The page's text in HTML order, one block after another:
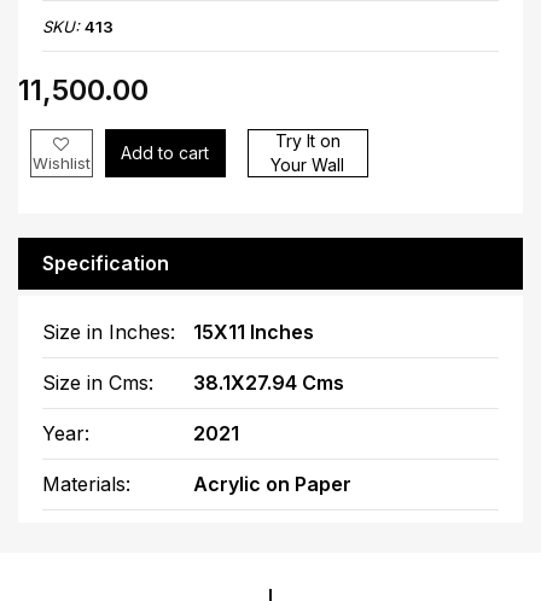
SKU:413
₹11,500.00
Wishlist Add to cart
Try It on
Your Wall
Specification
Size in Inches: 15X11 Inches
Size in Cms: 38.1X27.94 Cms
Year: 2021
Materials: Acrylic on Paper